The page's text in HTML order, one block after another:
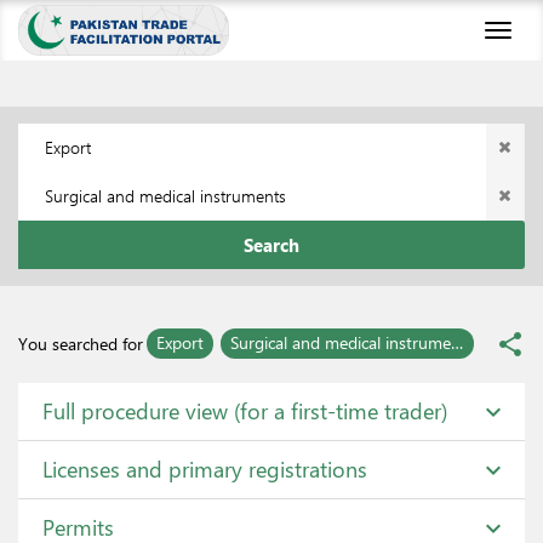
Export
Surgical and medical instruments
Search
You searched for Export Surgical and medical instruments share
Full procedure view (for a first-time trader)
expand_more
Licenses and primary registrations
expand_more
Permits
expand_more